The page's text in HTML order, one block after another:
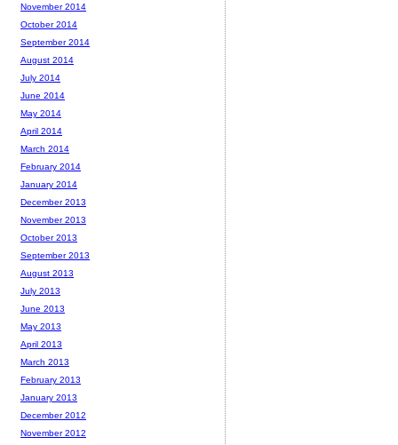
November 2014
October 2014
September 2014
August 2014
July 2014
June 2014
May 2014
April 2014
March 2014
February 2014
January 2014
December 2013
November 2013
October 2013
September 2013
August 2013
July 2013
June 2013
May 2013
April 2013
March 2013
February 2013
January 2013
December 2012
November 2012